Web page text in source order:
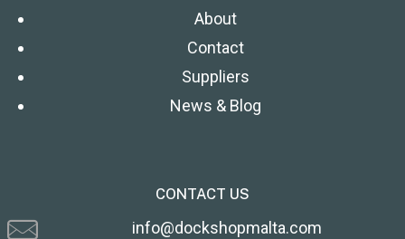
About
Contact
Suppliers
News & Blog
CONTACT US
info@dockshopmalta.com